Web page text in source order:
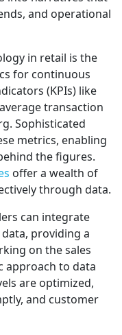
and operational
in retail is the
for continuous
(KPIs) like
transaction
Sophisticated
metrics, enabling
the figures.
offer a wealth of
through data.
can integrate
providing a
on the sales
to data
are optimized,
and customer